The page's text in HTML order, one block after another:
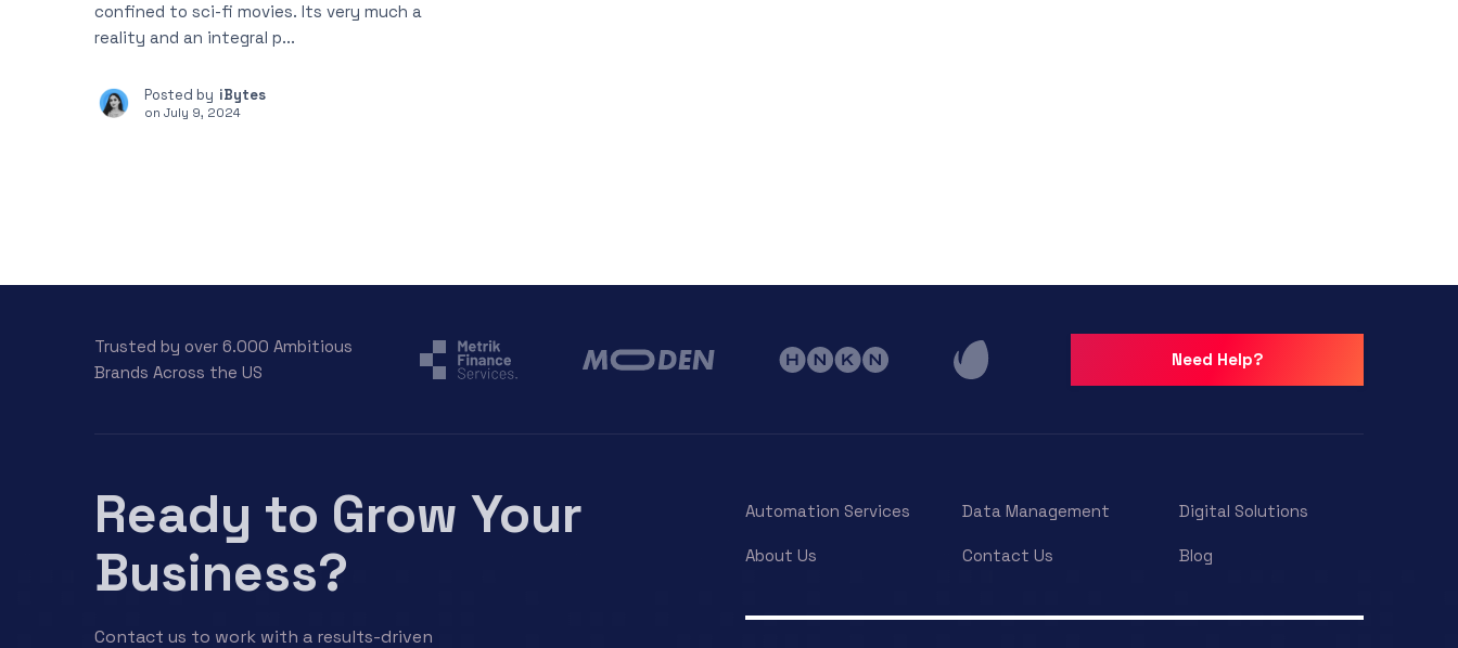
confined to sci-fi movies. Its very much a
reality and an integral p...
Posted by iBytes
on July 9, 2024
Trusted by over 6.000 Ambitious
Brands Across the US
Need Help?
Ready to Grow Your
Business?
Contact us to work with a results-driven
Automation Services Data Management Digital Solutions
About Us Contact Us Blog